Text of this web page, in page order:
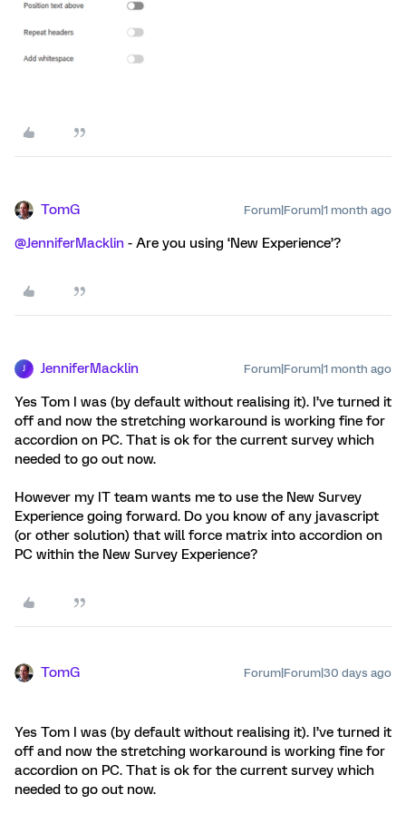
TomG Forum|Forum|1 month ago
@JenniferMacklin - Are you using ‘New Experience’?
J JenniferMacklin Forum|Forum|1 month ago
Yes Tom I was (by default without realising it). I’ve turned it
off and now the stretching workaround is working fine for
accordion on PC. That is ok for the current survey which
needed to go out now.
However my IT team wants me to use the New Survey
Experience going forward. Do you know of any javascript
(or other solution) that will force matrix into accordion on
PC within the New Survey Experience?
TomG Forum|Forum|30 days ago
Yes Tom I was (by default without realising it). I’ve turned it
off and now the stretching workaround is working fine for
accordion on PC. That is ok for the current survey which
needed to go out now.